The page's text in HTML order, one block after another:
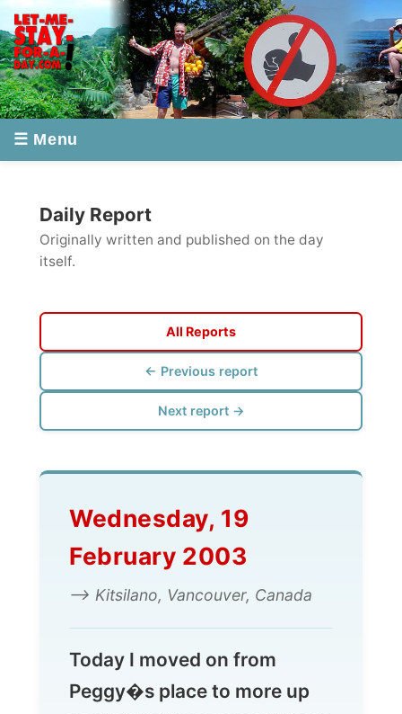
Originally written and published on the day
itself.
← Previous report
Next report →
Wednesday, 19
February 2003
Today I moved on from
Peggy�s place to more up
north into Vancouver. Where
Peggy and Jeff live is